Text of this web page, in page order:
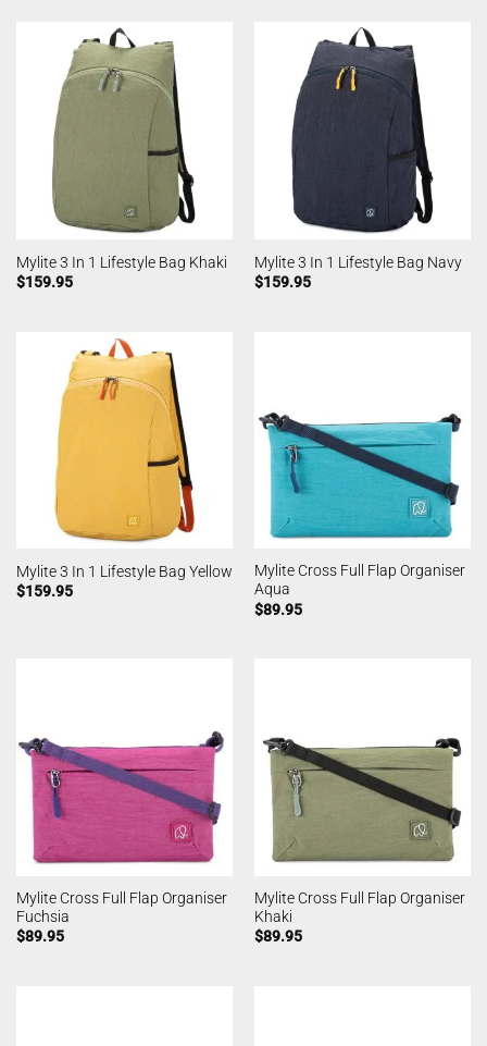
Mylite 3 In 1 Lifestyle Bag Khaki
$159.95
Mylite 3 In 1 Lifestyle Bag Navy
$159.95
Mylite 3 In 1 Lifestyle Bag Yellow
$159.95
Mylite Cross Full Flap Organiser
Aqua
$89.95
Mylite Cross Full Flap Organiser
Fuchsia
$89.95
Mylite Cross Full Flap Organiser
Khaki
$89.95